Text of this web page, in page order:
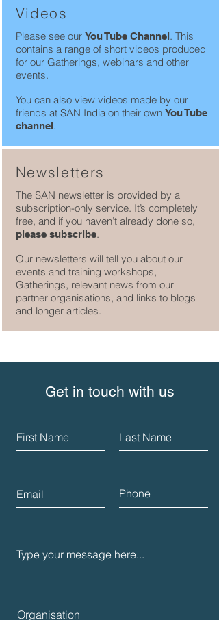
Videos
Please see our You Tube Channel. This
contains a range of short videos produced
for our Gatherings, webinars and other
events.
You can also view videos made by our
friends at SAN India on their own You Tube
channel.
Newsletters
The SAN newsletter is provided by a
subscription-only service. It’s completely
free, and if you haven’t already done so,
please subscribe.
Our newsletters will tell you about our
events and training workshops,
Gatherings, relevant news from our
partner organisations, and links to blogs
and longer articles.
Get in touch with us